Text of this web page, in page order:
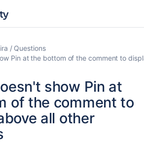
Questions
Pin at the bottom of the comment to
show Pin at
of the comment to
all other